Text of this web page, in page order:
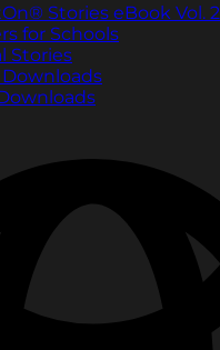
Stories eBook Vol. 2
for Schools
Stories